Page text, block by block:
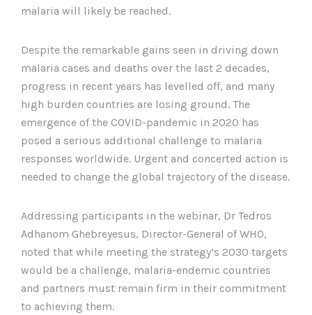
malaria will likely be reached.
Despite the remarkable gains seen in driving down
malaria cases and deaths over the last 2 decades,
progress in recent years has levelled off, and many
high burden countries are losing ground. The
emergence of the COVID-pandemic in 2020 has
posed a serious additional challenge to malaria
responses worldwide. Urgent and concerted action is
needed to change the global trajectory of the disease.
Addressing participants in the webinar, Dr Tedros
Adhanom Ghebreyesus, Director-General of WHO,
noted that while meeting the strategy’s 2030 targets
would be a challenge, malaria-endemic countries
and partners must remain firm in their commitment
to achieving them.